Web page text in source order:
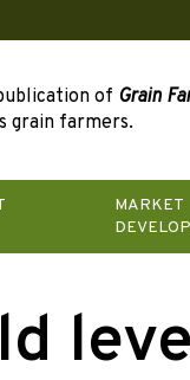
of Grain
grain farmers.
MARKET